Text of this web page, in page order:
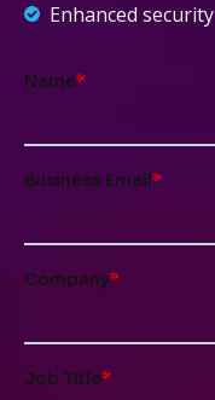
Enhanced security